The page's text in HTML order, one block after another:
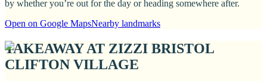
by whether you’re out for the day or heading somewhere after.
Open on Google MapsNearby landmarks
TAKEAWAY AT ZIZZI BRISTOL
CLIFTON VILLAGE